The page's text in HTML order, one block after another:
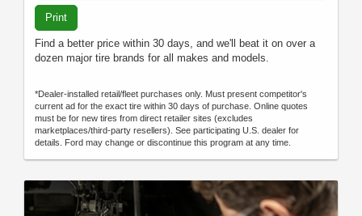
Print
Find a better price within 30 days, and we'll beat it on over a
dozen major tire brands for all makes and models.
*Dealer-installed retail/fleet purchases only. Must present competitor's
current ad for the exact tire within 30 days of purchase. Online quotes
must be for new tires from direct retailer sites (excludes
marketplaces/third-party resellers). See participating U.S. dealer for
details. Ford may change or discontinue this program at any time.